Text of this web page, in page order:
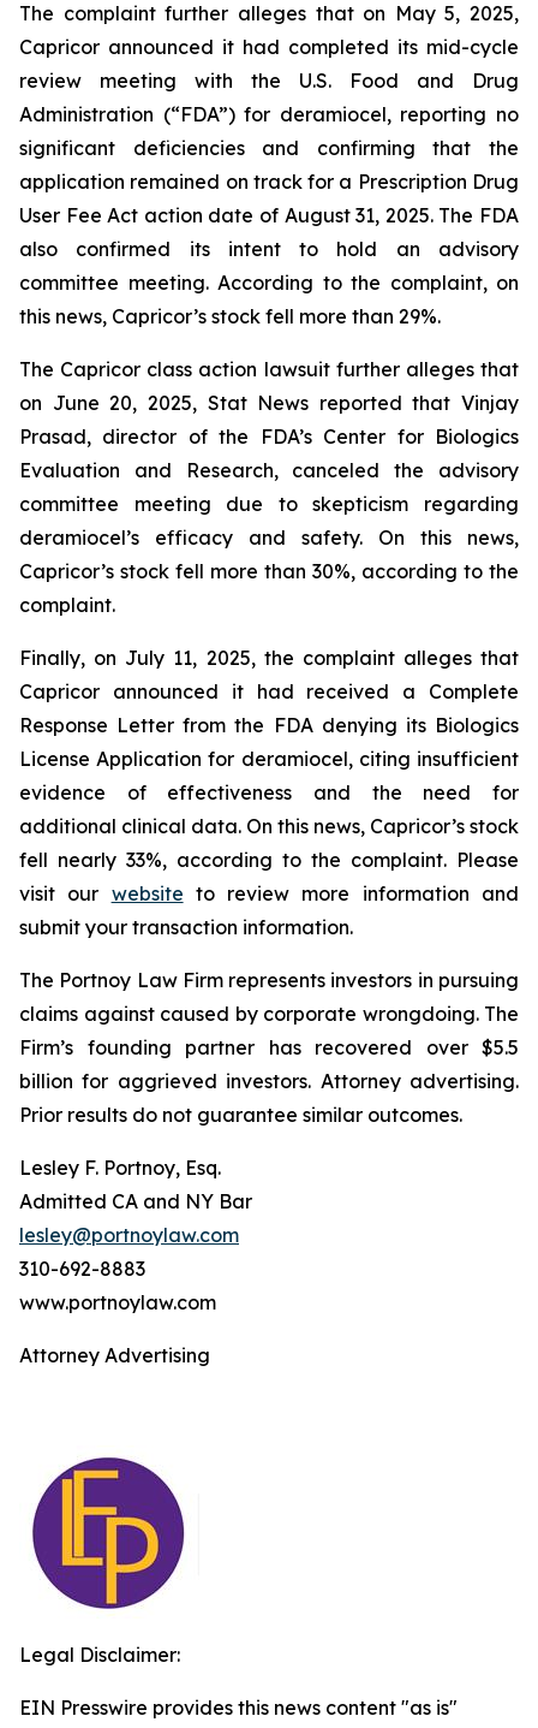
The complaint further alleges that on May 5, 2025,
Capricor announced it had completed its mid-cycle
review meeting with the U.S. Food and Drug
Administration (“FDA”) for deramiocel, reporting no
significant deficiencies and confirming that the
application remained on track for a Prescription Drug
User Fee Act action date of August 31, 2025. The FDA
also confirmed its intent to hold an advisory
committee meeting. According to the complaint, on
this news, Capricor’s stock fell more than 29%.
The Capricor class action lawsuit further alleges that
on June 20, 2025, Stat News reported that Vinjay
Prasad, director of the FDA’s Center for Biologics
Evaluation and Research, canceled the advisory
committee meeting due to skepticism regarding
deramiocel’s efficacy and safety. On this news,
Capricor’s stock fell more than 30%, according to the
complaint.
Finally, on July 11, 2025, the complaint alleges that
Capricor announced it had received a Complete
Response Letter from the FDA denying its Biologics
License Application for deramiocel, citing insufficient
evidence of effectiveness and the need for
additional clinical data. On this news, Capricor’s stock
fell nearly 33%, according to the complaint. Please
visit our website to review more information and
submit your transaction information.
The Portnoy Law Firm represents investors in pursuing
claims against caused by corporate wrongdoing. The
Firm’s founding partner has recovered over $5.5
billion for aggrieved investors. Attorney advertising.
Prior results do not guarantee similar outcomes.
Lesley F. Portnoy, Esq.
Admitted CA and NY Bar
lesley@portnoylaw.com
310-692-8883
www.portnoylaw.com
Attorney Advertising
Legal Disclaimer:
EIN Presswire provides this news content "as is"